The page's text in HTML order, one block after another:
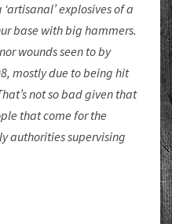
explosives of a
base with big hammers.
wounds seen to by
mostly due to being hit
not so bad given that
that come for the
authorities supervising